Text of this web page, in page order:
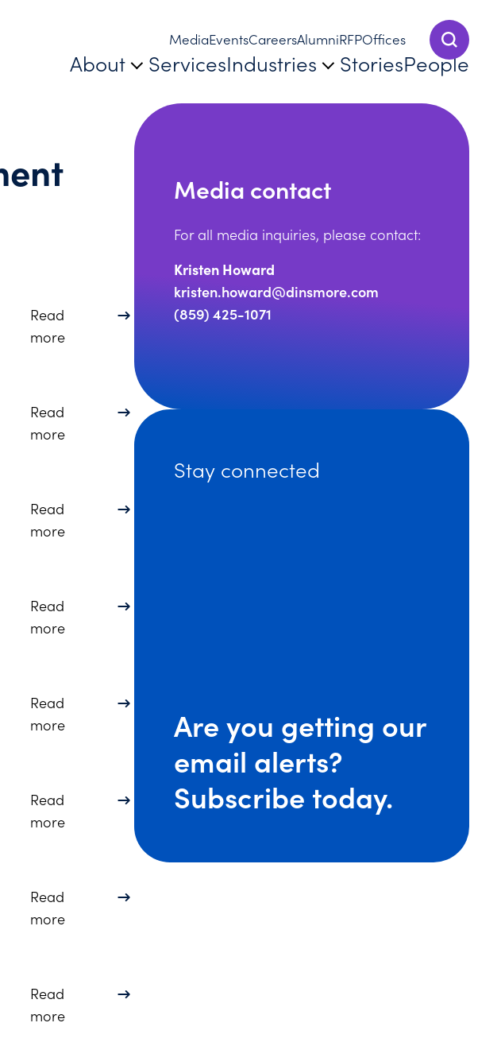
Show
MediaEventsCareersAlumniRFPOffices
About ServicesIndustries StoriesPeople
Read
moreabout Juristat Names Dinsmore a Leading Firm in 2025 Top Patent
Read
moreabout Protecting Innovation from Coast to Coast: Dinsmore Adds
Read
moreabout Dinsmore’s Nick Transier Co-Authors IPO Whitepaper on AI
Read
moreabout Dinsmore’s Brian O’Shaughnessy Named 2023 Recipient of
Read
moreabout Dinsmore Adds Talent in Cleveland as Five Attorneys Join
Read
moreabout PODCAST: Brian O’Shaughnessy Discusses Patents for Drug
Read
moreabout Listen: Tony Bonner Talks Patent Practice and Career on
Read
moreabout 19 Dinsmore Attorneys Named ‘Lawyer of the Year’ by Best
Media contact
For all media inquiries, please contact:
Kristen Howard
kristen.howard@dinsmore.com
(859) 425-1071
Stay connected
Are you getting our
email alerts?
Subscribe today.